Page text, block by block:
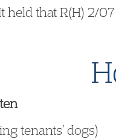
held that R(H) 2/
tenants’ dogs)